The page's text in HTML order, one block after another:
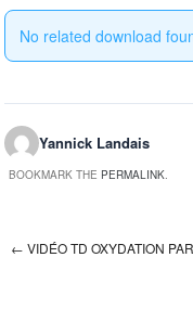
No related download
Yannick Landais
BOOKMARK THE PERMALINK.
← VIDÉO TD OXYDATION